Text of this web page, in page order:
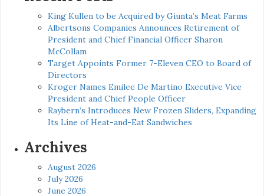
King Kullen to be Acquired by Giunta’s Meat Farms
Albertsons Companies Announces Retirement of
President and Chief Financial Officer Sharon
McCollam
Target Appoints Former 7-Eleven CEO to Board of
Directors
Kroger Names Emilee De Martino Executive Vice
President and Chief People Officer
Raybern’s Introduces New Frozen Sliders, Expanding
Its Line of Heat-and-Eat Sandwiches
Archives
August 2026
July 2026
June 2026